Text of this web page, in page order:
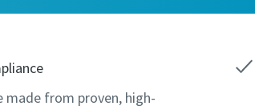
made from proven, high-Last Name
Last Name